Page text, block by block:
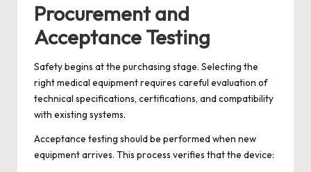
Procurement and
Acceptance Testing
Safety begins at the purchasing stage. Selecting the
right medical equipment requires careful evaluation of
technical specifications, certifications, and compatibility
with existing systems.
Acceptance testing should be performed when new
equipment arrives. This process verifies that the device: